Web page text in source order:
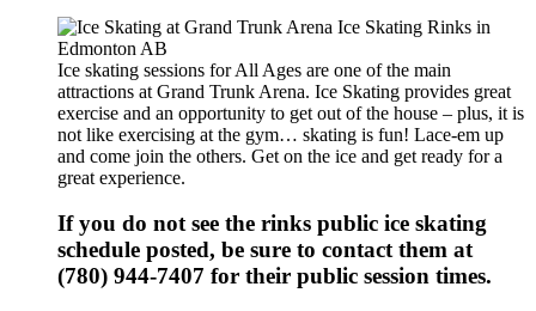
Ice skating sessions for All Ages are one of the main
attractions at Grand Trunk Arena. Ice Skating provides great
exercise and an opportunity to get out of the house – plus, it is
not like exercising at the gym… skating is fun! Lace-em up
and come join the others. Get on the ice and get ready for a
great experience.
If you do not see the rinks public ice skating
schedule posted, be sure to contact them at
(780) 944-7407 for their public session times.